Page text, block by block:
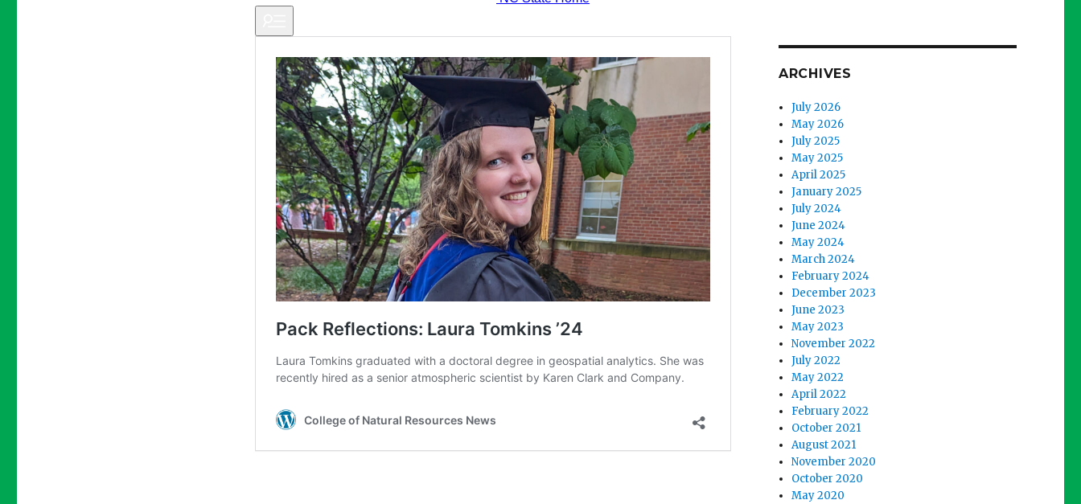
ARCHIVES
July 2026
May 2026
July 2025
May 2025
April 2025
January 2025
July 2024
June 2024
May 2024
March 2024
February 2024
December 2023
June 2023
May 2023
November 2022
July 2022
May 2022
April 2022
February 2022
October 2021
August 2021
November 2020
October 2020
May 2020